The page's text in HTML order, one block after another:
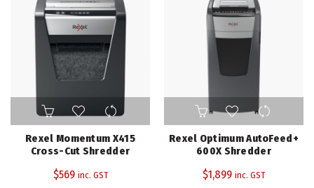
Rexel Momentum X415
Cross-Cut Shredder
$569 inc. GST
Rexel Optimum AutoFeed+
600X Shredder
$1,899 inc. GST